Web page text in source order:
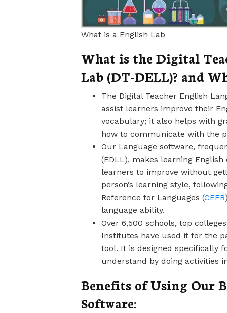
What is a English Lab
What is the Digital
Lab (DT-DELL)? and
The Digital Teacher English
assist learners improve their
vocabulary; it also helps with
how to communicate with the
Our Language software,
(EDLL), makes learning
learners to improve without
person’s learning style,
Reference for Languages (CEFR
language ability.
Over 6,500 schools, top
Institutes have used it for the
tool. It is designed specifically
understand by doing activities
Benefits of Using Our
Software: